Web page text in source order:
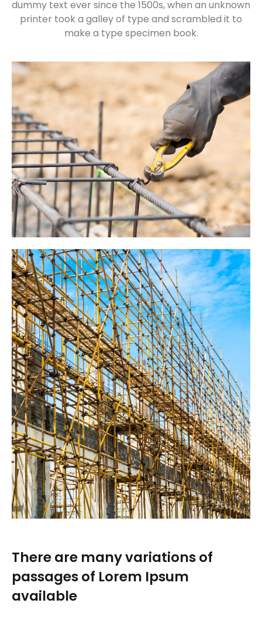
dummy text ever since the 1500s, when an unknown
printer took a galley of type and scrambled it to
make a type specimen book.
There are many variations of
passages of Lorem Ipsum
available